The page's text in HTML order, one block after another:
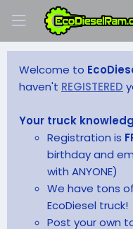
Welcome to
haven't REGISTERED
Your truck
Registration is
birthday and
with ANYONE)
We have tons
EcoDiesel truck!
Post your own